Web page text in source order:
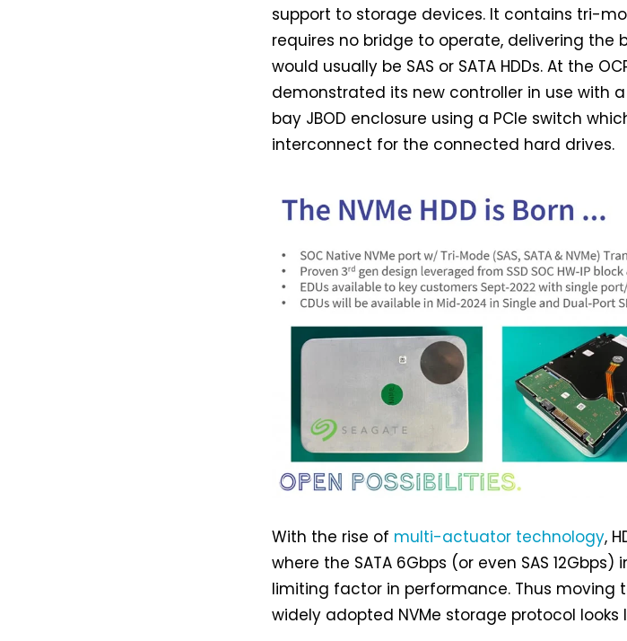
support to storage devices. It contains tri-
requires no bridge to operate, delivering the
would usually be SAS or SATA HDDs. At the
demonstrated its new controller in use with
bay JBOD enclosure using a PCIe switch
interconnect for the connected hard drives.
With the rise of multi-actuator technology,
where the SATA 6Gbps (or even SAS
limiting factor in performance. Thus moving
widely adopted NVMe storage protocol looks